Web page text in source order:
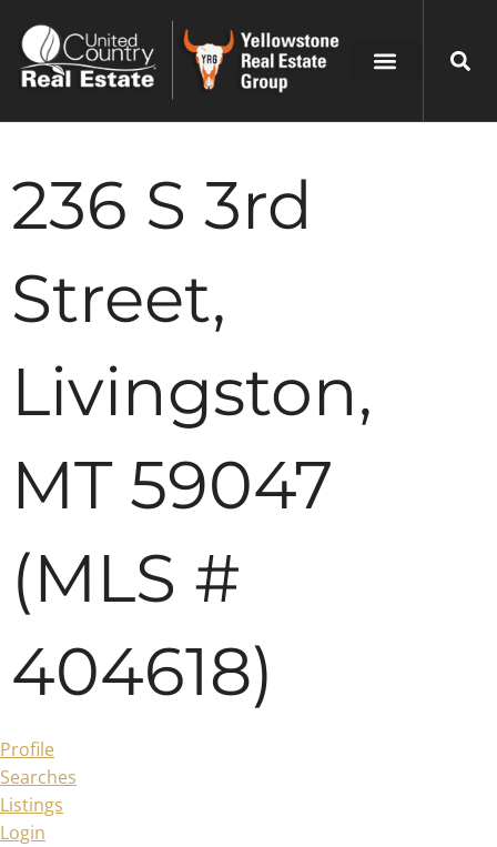
236 S 3rd
Street,
Livingston,
MT 59047
(MLS #
404618)
Profile
Searches
Listings
Login